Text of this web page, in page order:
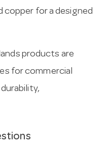
copper for a designed
products are
for commercial